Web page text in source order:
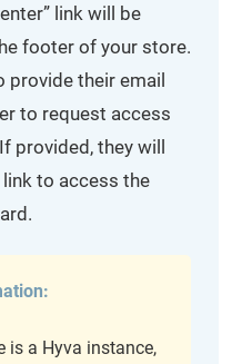
link will be
footer of your store.
provide their email
to request access
provided, they will
to access the
is a Hyva instance,